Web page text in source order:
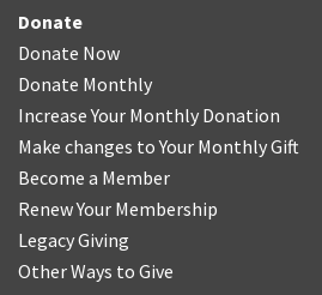
Donate
Donate Now
Donate Monthly
Increase Your Monthly Donation
Make changes to Your Monthly Gift
Become a Member
Renew Your Membership
Legacy Giving
Other Ways to Give